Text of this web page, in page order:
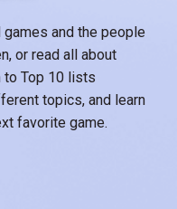
and the people
or read all about
to Top 10 lists
topics, and learn
favorite game.